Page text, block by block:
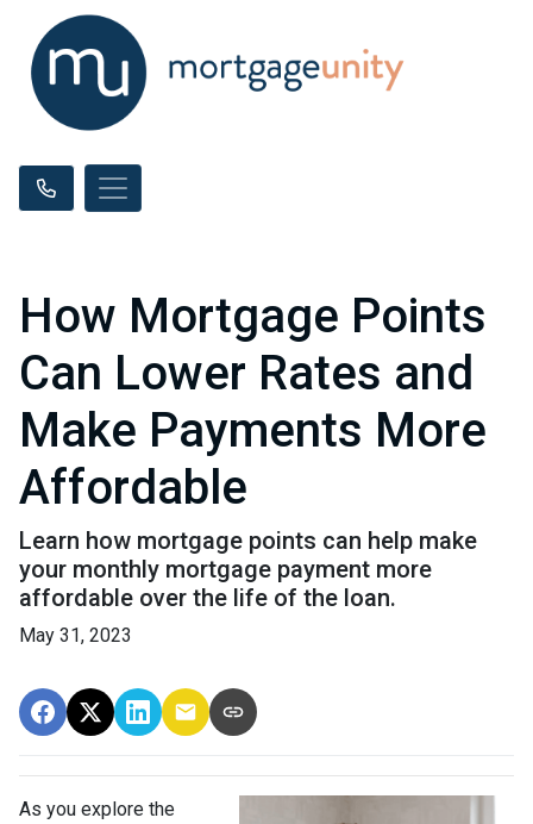
How Mortgage Points
Can Lower Rates and
Make Payments More
Affordable
Learn how mortgage points can help make
your monthly mortgage payment more
affordable over the life of the loan.
May 31, 2023
As you explore the